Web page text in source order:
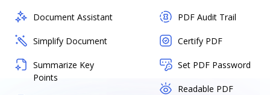
Document Assistant
Simplify Document
Summarize Key
Points
PDF Audit Trail
Certify PDF
Set PDF Password
Readable PDF